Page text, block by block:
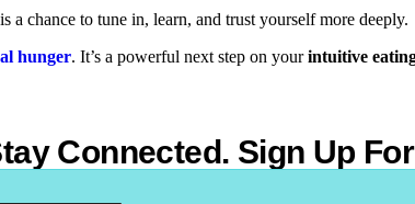
a chance to tune in, learn, and trust yourself more deeply.
hunger. It’s a powerful next step on yourintuitive
Connected. Sign Up